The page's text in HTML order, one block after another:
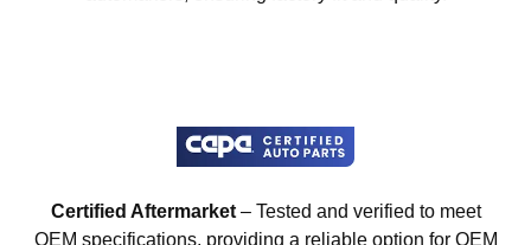
Certified Aftermarket– Tested and verified to meet
OEM specifications, providing a reliable option for OEM